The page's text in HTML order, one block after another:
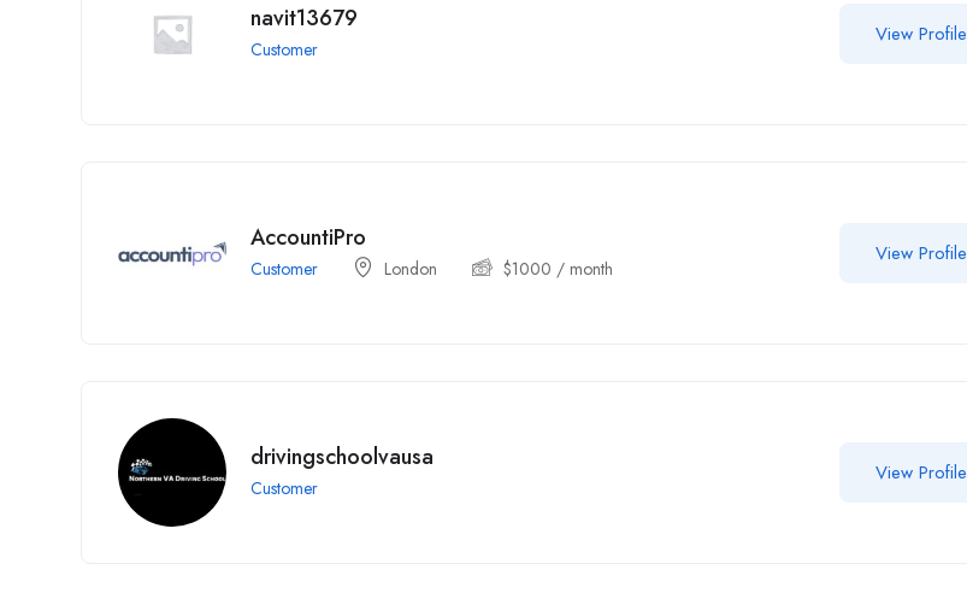
navit13679
Customer
View Profile
AccountiPro
Customer London $1000 / month
View Profile
drivingschoolvausa
Customer
View Profile